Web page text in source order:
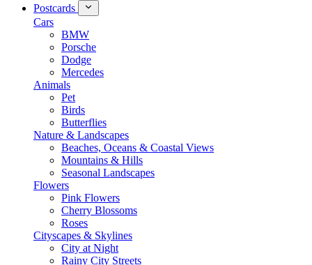
Postcards
Cars
BMW
Porsche
Dodge
Mercedes
Animals
Pet
Birds
Butterflies
Nature & Landscapes
Beaches, Oceans & Coastal Views
Mountains & Hills
Seasonal Landscapes
Flowers
Pink Flowers
Cherry Blossoms
Roses
Cityscapes & Skylines
City at Night
Rainy City Streets